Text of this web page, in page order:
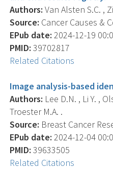
Authors: Van Alsten S.C. ,
Source: Cancer Causes &
EPub date: 2024-12-19
PMID: 39702817
Related Citations
Image analysis-based
Authors: Lee D.N. , Li Y. ,
Troester M.A. .
Source: Breast Cancer
EPub date: 2024-12-04
PMID: 39633505
Related Citations